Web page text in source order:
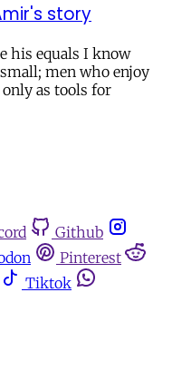
story
his equals I know
men who enjoy
as tools for
Github
Pinterest
Tiktok